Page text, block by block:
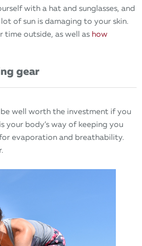
with a hat and sunglasses, and
of sun is damaging to your skin.
time outside, as well as how
gear
well worth the investment if you
your body’s way of keeping you
evaporation and breathability.